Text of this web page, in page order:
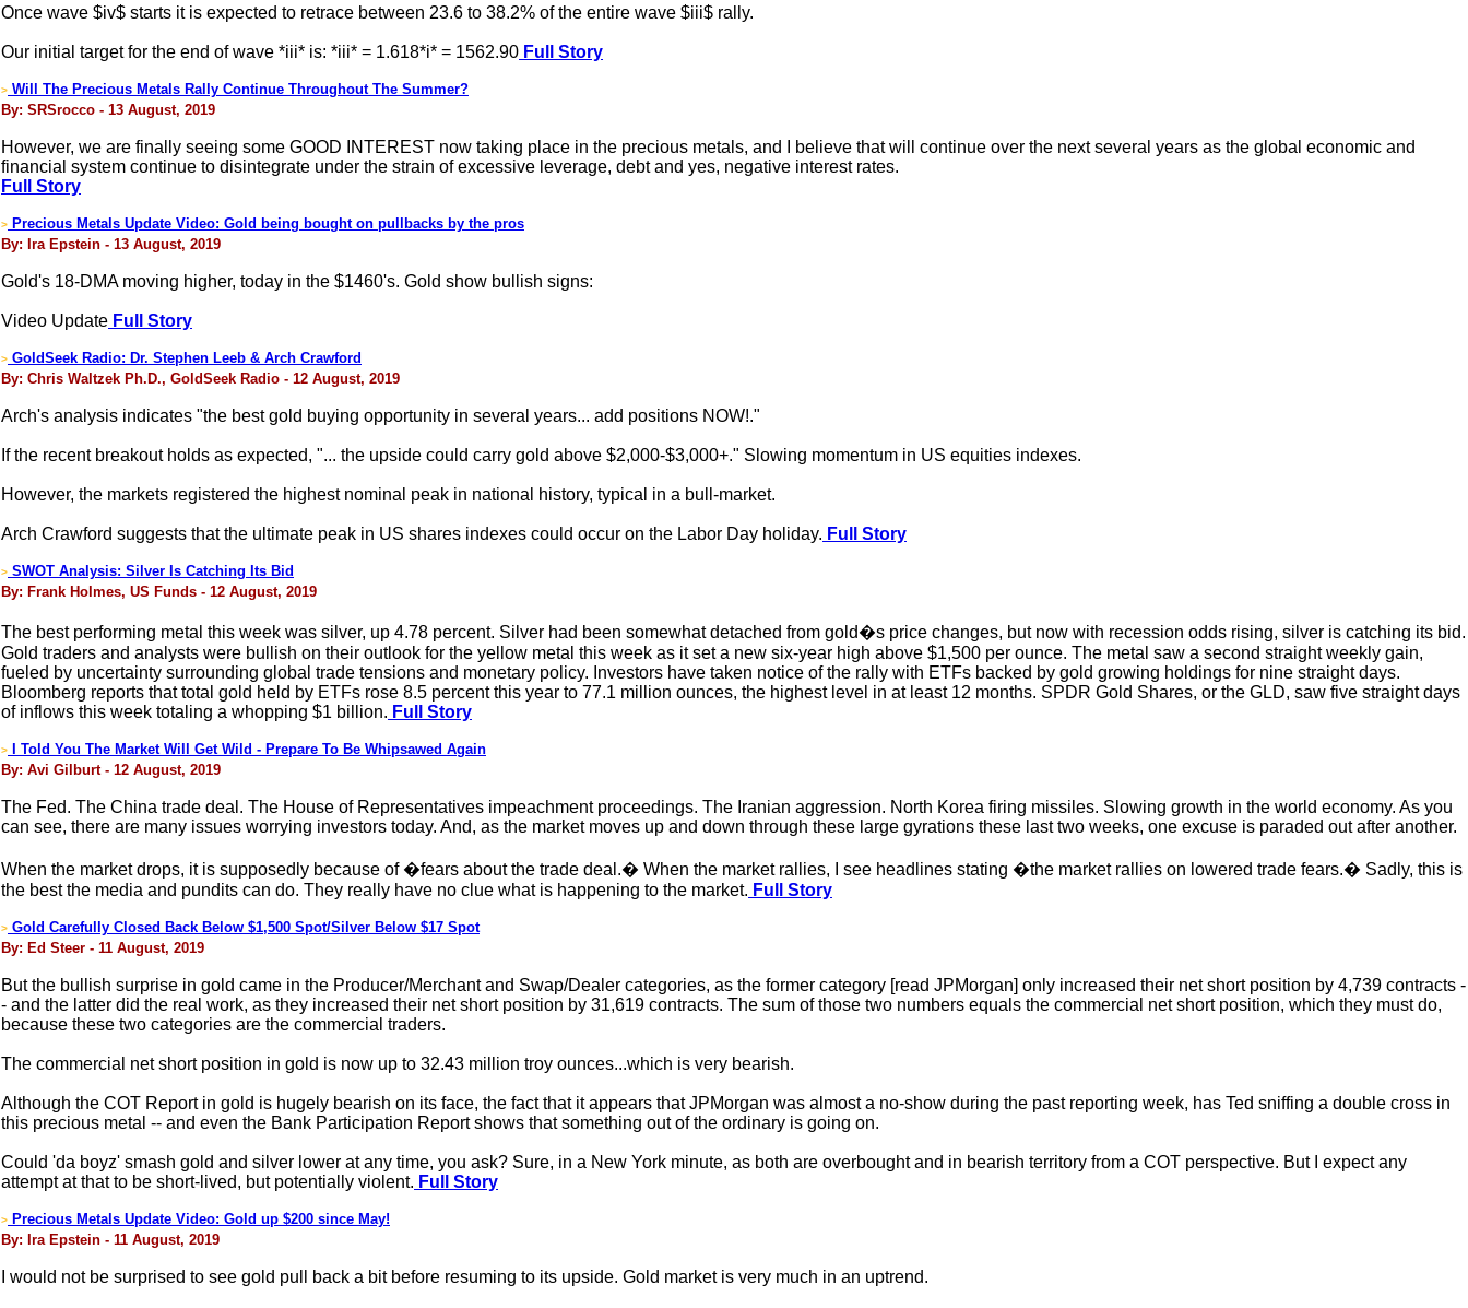
Once wave $iv$ starts it is expected to retrace between 23.6 to 38.2% of the entire wave $iii$ rally.
Our initial target for the end of wave *iii* is: *iii* = 1.618*i* = 1562.90 Full Story
> Will The Precious Metals Rally Continue Throughout The Summer?
By: SRSrocco - 13 August, 2019
However, we are finally seeing some GOOD INTEREST now taking place in the precious metals, and I believe that will continue over the next several years as the global economic and
financial system continue to disintegrate under the strain of excessive leverage, debt and yes, negative interest rates.
Full Story
> Precious Metals Update Video: Gold being bought on pullbacks by the pros
By: Ira Epstein - 13 August, 2019
Gold's 18-DMA moving higher, today in the $1460's. Gold show bullish signs:
Video Update Full Story
> GoldSeek Radio: Dr. Stephen Leeb & Arch Crawford
By: Chris Waltzek Ph.D., GoldSeek Radio - 12 August, 2019
Arch's analysis indicates "the best gold buying opportunity in several years... add positions NOW!."
If the recent breakout holds as expected, "... the upside could carry gold above $2,000-$3,000+." Slowing momentum in US equities indexes.
However, the markets registered the highest nominal peak in national history, typical in a bull-market.
Arch Crawford suggests that the ultimate peak in US shares indexes could occur on the Labor Day holiday. Full Story
> SWOT Analysis: Silver Is Catching Its Bid
By: Frank Holmes, US Funds - 12 August, 2019
The best performing metal this week was silver, up 4.78 percent. Silver had been somewhat detached from gold�s price changes, but now with recession odds rising, silver is catching its bid.
Gold traders and analysts were bullish on their outlook for the yellow metal this week as it set a new six-year high above $1,500 per ounce. The metal saw a second straight weekly gain,
fueled by uncertainty surrounding global trade tensions and monetary policy. Investors have taken notice of the rally with ETFs backed by gold growing holdings for nine straight days.
Bloomberg reports that total gold held by ETFs rose 8.5 percent this year to 77.1 million ounces, the highest level in at least 12 months. SPDR Gold Shares, or the GLD, saw five straight days
of inflows this week totaling a whopping $1 billion. Full Story
>
I Told You The Market Will Get Wild - Prepare To Be Whipsawed Again
By: Avi Gilburt - 12 August, 2019
The Fed. The China trade deal. The House of Representatives impeachment proceedings. The Iranian aggression. North Korea firing missiles. Slowing growth in the world economy. As you
can see, there are many issues worrying investors today. And, as the market moves up and down through these large gyrations these last two weeks, one excuse is paraded out after another.
When the market drops, it is supposedly because of �fears about the trade deal.� When the market rallies, I see headlines stating �the market rallies on lowered trade fears.� Sadly, this is
the best the media and pundits can do. They really have no clue what is happening to the market. Full Story
> Gold Carefully Closed Back Below $1,500 Spot/Silver Below $17 Spot
By: Ed Steer - 11 August, 2019
But the bullish surprise in gold came in the Producer/Merchant and Swap/Dealer categories, as the former category [read JPMorgan] only increased their net short position by 4,739 contracts -
- and the latter did the real work, as they increased their net short position by 31,619 contracts. The sum of those two numbers equals the commercial net short position, which they must do,
because these two categories are the commercial traders.
The commercial net short position in gold is now up to 32.43 million troy ounces...which is very bearish.
Although the COT Report in gold is hugely bearish on its face, the fact that it appears that JPMorgan was almost a no-show during the past reporting week, has Ted sniffing a double cross in
this precious metal -- and even the Bank Participation Report shows that something out of the ordinary is going on.
Could 'da boyz' smash gold and silver lower at any time, you ask? Sure, in a New York minute, as both are overbought and in bearish territory from a COT perspective. But I expect any
attempt at that to be short-lived, but potentially violent. Full Story
> Precious Metals Update Video: Gold up $200 since May!
By: Ira Epstein - 11 August, 2019
I would not be surprised to see gold pull back a bit before resuming to its upside. Gold market is very much in an uptrend.